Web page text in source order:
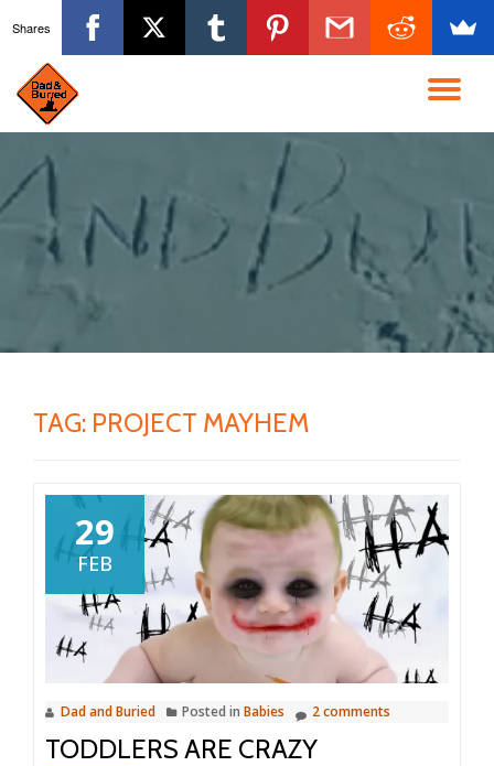
content
TAG: PROJECT MAYHEM
29
FEB
Dad and Buried Posted in Babies 2 comments
TODDLERS ARE CRAZY
Shares